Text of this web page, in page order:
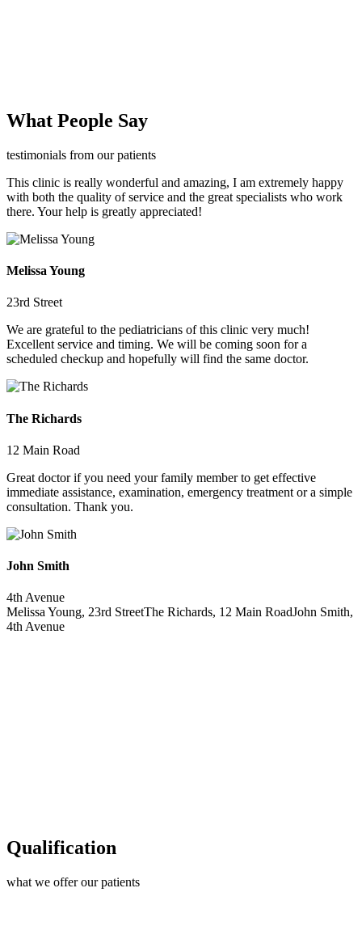
What People Say
testimonials from our patients
This clinic is really wonderful and amazing, I am extremely happy
with both the quality of service and the great specialists who work
there. Your help is greatly appreciated!
Melissa Young
23rd Street
We are grateful to the pediatricians of this clinic very much!
Excellent service and timing. We will be coming soon for a
scheduled checkup and hopefully will find the same doctor.
The Richards
12 Main Road
Great doctor if you need your family member to get effective
immediate assistance, examination, emergency treatment or a simple
consultation. Thank you.
John Smith
4th Avenue
Melissa Young, 23rd StreetThe Richards, 12 Main RoadJohn Smith,
4th Avenue
Qualification
what we offer our patients